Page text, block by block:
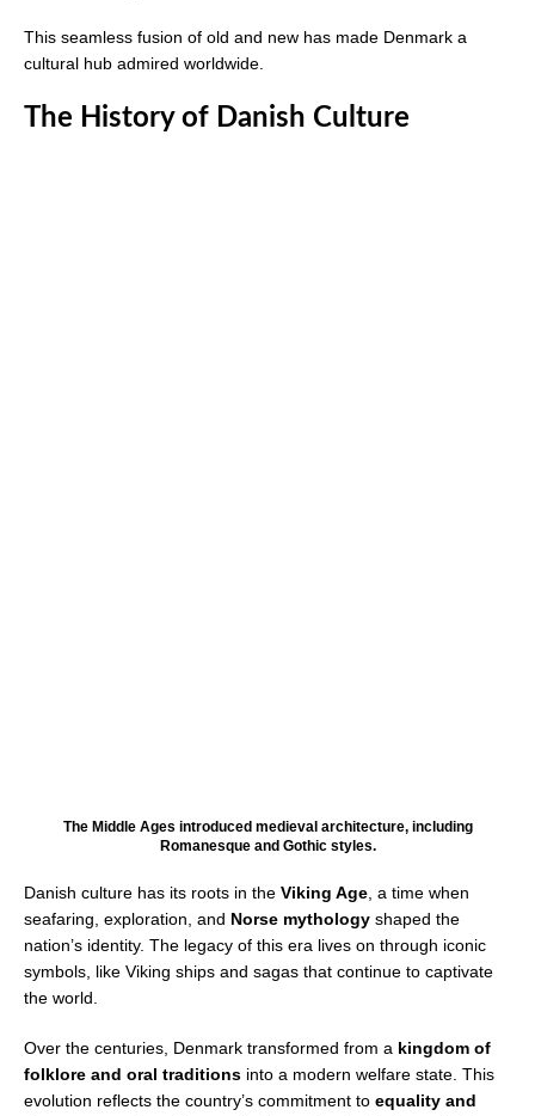
This seamless fusion of old and new has made Denmark a
cultural hub admired worldwide.
The History of Danish Culture
The Middle Ages introduced medieval architecture, including
Romanesque and Gothic styles.
Danish culture has its roots in the Viking Age , a time when
seafaring, exploration, and Norse mythology shaped the
nation’s identity. The legacy of this era lives on through iconic
symbols, like Viking ships and sagas that continue to captivate
the world.
Over the centuries, Denmark transformed from a kingdom of
folklore and oral traditions into a modern welfare state. This
evolution reflects the country’s commitment to equality and